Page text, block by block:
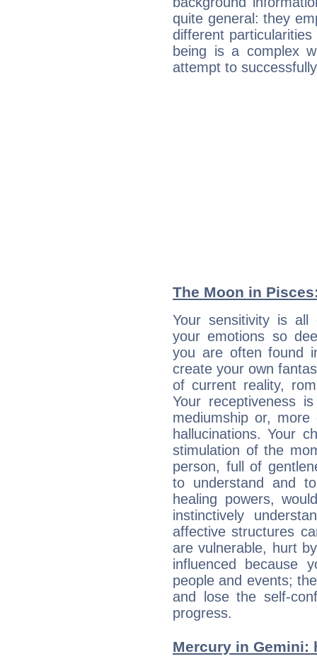
quite general: they
different
being is a complex
attempt to
The Moon in
Your sensitivity is
your emotions so
you are often found
create your own
of current reality,
Your receptiveness
mediumship or,
hallucinations. Your
stimulation of the
person, full of
to understand and
healing powers,
instinctively
affective structures
are vulnerable, hurt
influenced because
people and events;
and lose the self-
progress.
Mercury in